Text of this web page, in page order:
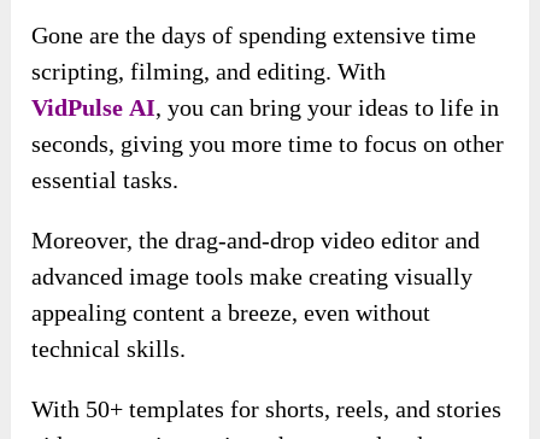
Create a chatbot by giving it a name:
Your chatbot will be generated in seconds, ready